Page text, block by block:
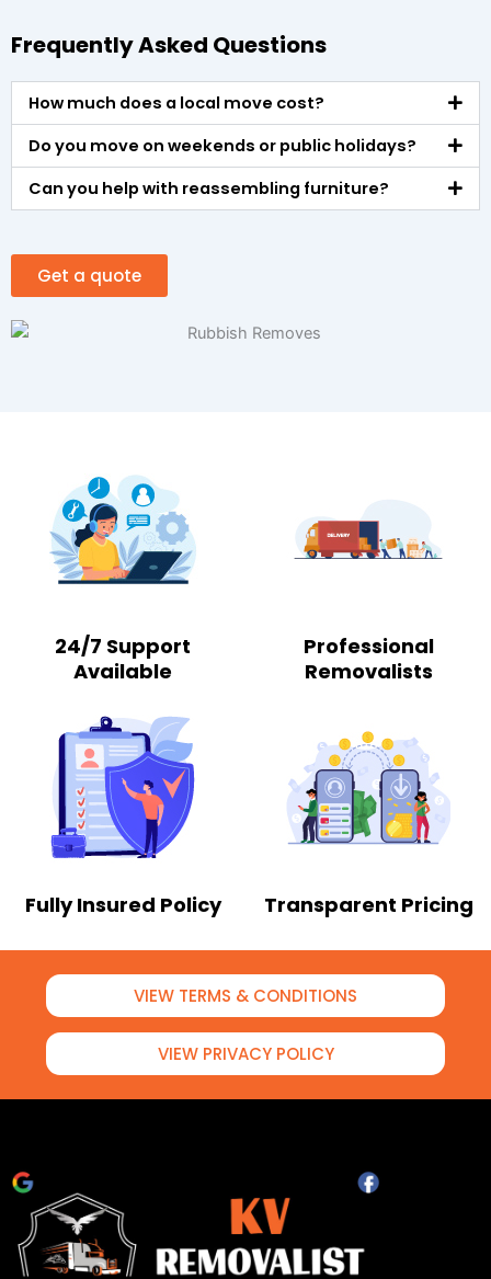
Frequently Asked Questions
How much does a local move cost?
Do you move on weekends or public holidays?
Can you help with reassembling furniture?
Get a quote
24/7 Support
Available
Professional
Removalists
Fully Insured Policy Transparent Pricing
VIEW TERMS & CONDITIONS
VIEW PRIVACY POLICY